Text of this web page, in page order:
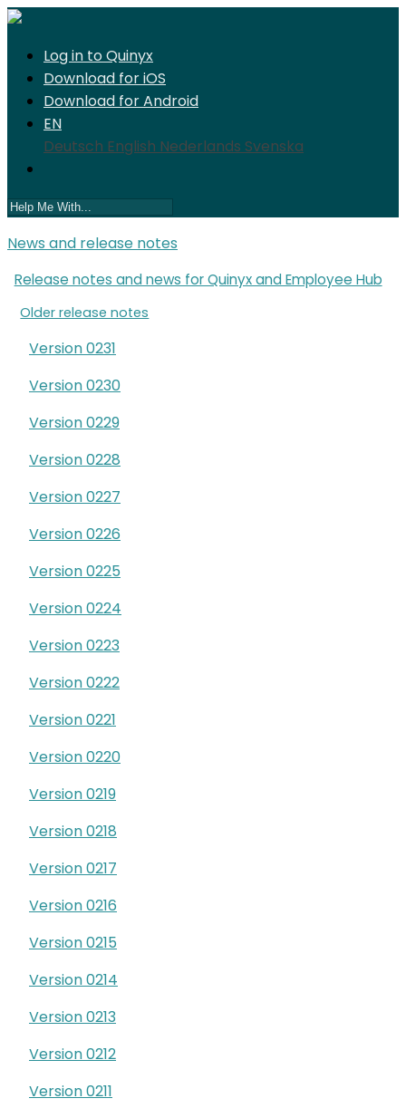
Log in to Quinyx
Download for iOS
Download for Android
EN
Deutsch English Nederlands Svenska
News and release notes
Release notes and news for Quinyx and Employee Hub
Older release notes
Version 0231
Version 0230
Version 0229
Version 0228
Version 0227
Version 0226
Version 0225
Version 0224
Version 0223
Version 0222
Version 0221
Version 0220
Version 0219
Version 0218
Version 0217
Version 0216
Version 0215
Version 0214
Version 0213
Version 0212
Version 0211